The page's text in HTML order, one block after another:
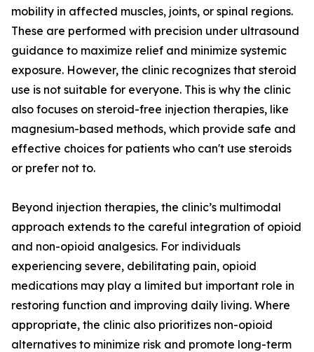
mobility in affected muscles, joints, or spinal regions.
These are performed with precision under ultrasound
guidance to maximize relief and minimize systemic
exposure. However, the clinic recognizes that steroid
use is not suitable for everyone. This is why the clinic
also focuses on steroid-free injection therapies, like
magnesium-based methods, which provide safe and
effective choices for patients who can't use steroids
or prefer not to.
Beyond injection therapies, the clinic’s multimodal
approach extends to the careful integration of opioid
and non-opioid analgesics. For individuals
experiencing severe, debilitating pain, opioid
medications may play a limited but important role in
restoring function and improving daily living. Where
appropriate, the clinic also prioritizes non-opioid
alternatives to minimize risk and promote long-term